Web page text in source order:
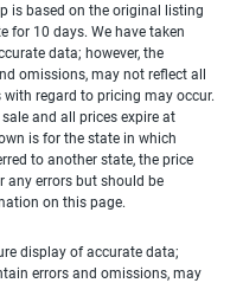
is based on the original listing
for 10 days. We have taken
data; however, the
omissions, may not reflect all
regard to pricing may occur.
and all prices expire at
is for the state in which
to another state, the price
any errors but should be
on this page.
display of accurate data;
errors and omissions, may